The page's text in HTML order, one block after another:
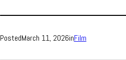
PostedMarch 11, 2026inFilm